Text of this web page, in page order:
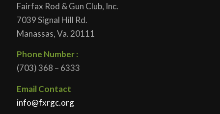
Fairfax Rod & Gun Club, Inc.
7039 Signal Hill Rd.
Manassas, Va. 20111
Phone Number :
(703) 368 – 6333
Email Contact
info@fxrgc.org